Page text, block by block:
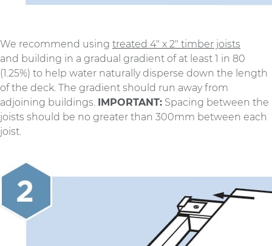
We recommend using treated 4″ x 2″ timber joists
and building in a gradual gradient of at least 1 in 80
(1.25%) to help water naturally disperse down the length
of the deck. The gradient should run away from
adjoining buildings. IMPORTANT: Spacing between the
joists should be no greater than 300mm between each
joist.